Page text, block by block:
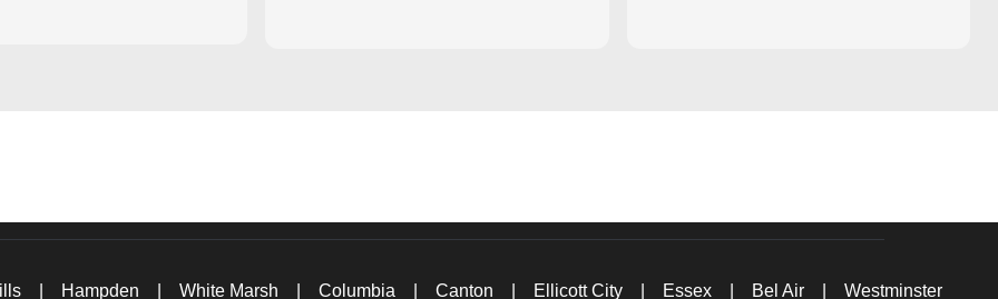
Hampden White Marsh Columbia Canton Ellicott City Essex Bel Air Westminster